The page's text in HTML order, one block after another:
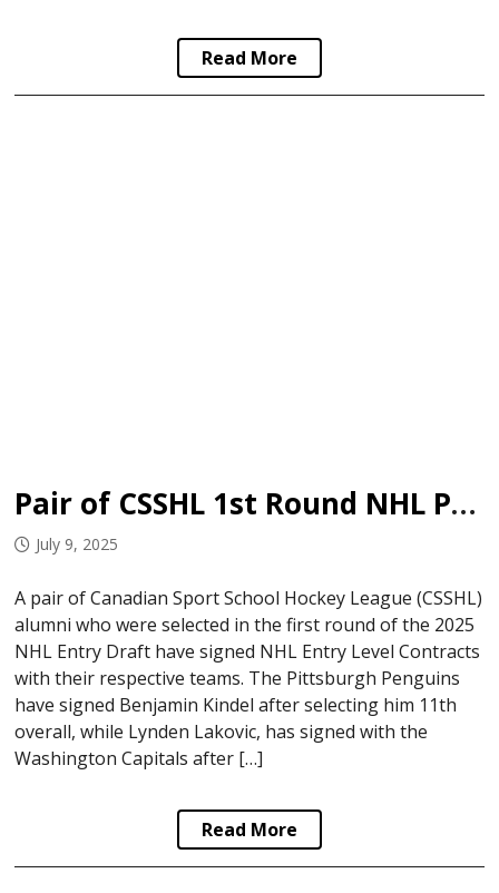
Read More
Pair of CSSHL 1st Round NHL Picks Sign
July 9, 2025
A pair of Canadian Sport School Hockey League (CSSHL)
alumni who were selected in the first round of the 2025
NHL Entry Draft have signed NHL Entry Level Contracts
with their respective teams. The Pittsburgh Penguins
have signed Benjamin Kindel after selecting him 11th
overall, while Lynden Lakovic, has signed with the
Washington Capitals after […]
Read More